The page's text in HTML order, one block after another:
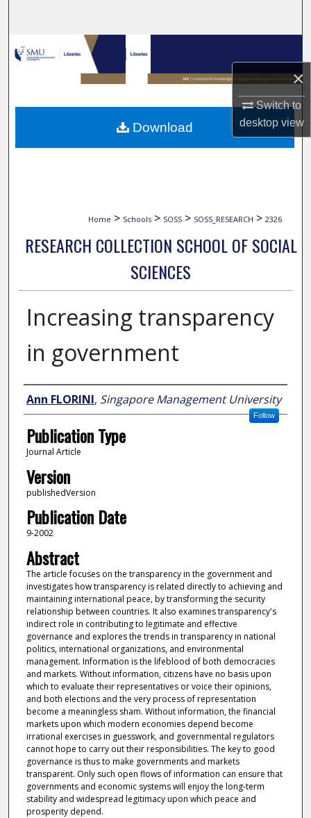
×
Switch to
desktopview
Browse Collections
My Account
About
Home > Schools > SOSS > SOSS_RESEARCH > 2326
RESEARCH COLLECTION SCHOOL OF SOCIAL
SCIENCES
Increasing transparency
in government
Author
Ann FLORINI, Singapore Management University
Follow
Publication Type
Journal Article
Version
publishedVersion
Publication Date
9-2002
Abstract
The article focuses on the transparency in the government and
investigates how transparency is related directly to achieving and
maintaining international peace, by transforming the security
relationship between countries. It also examines transparency's
indirect role in contributing to legitimate and effective
governance and explores the trends in transparency in national
politics, international organizations, and environmental
management. Information is the lifeblood of both democracies
and markets. Without information, citizens have no basis upon
which to evaluate their representatives or voice their opinions,
and both elections and the very process of representation
become a meaningless sham. Without information, the financial
markets upon which modern economies depend become
irrational exercises in guesswork, and governmental regulators
cannot hope to carry out their responsibilities. The key to good
governance is thus to make governments and markets
transparent. Only such open flows of information can ensure that
governments and economic systems will enjoy the long-term
stability and widespread legitimacy upon which peace and
prosperity depend.
Download